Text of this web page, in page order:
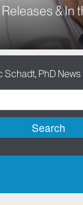
& In
Schadt, PhD News
Search